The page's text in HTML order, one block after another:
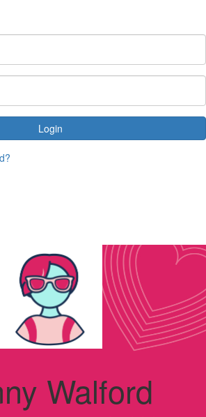
Login
Walford